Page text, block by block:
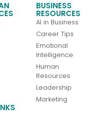
BUSINESS
RESOURCES
AI in Business
Career Tips
Emotional
Intelligence
Human
Resources
Leadership
Marketing